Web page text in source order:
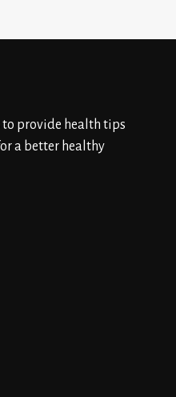
to provide health tips
a better healthy